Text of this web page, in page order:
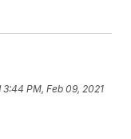
3:44 PM, Feb 09, 2021